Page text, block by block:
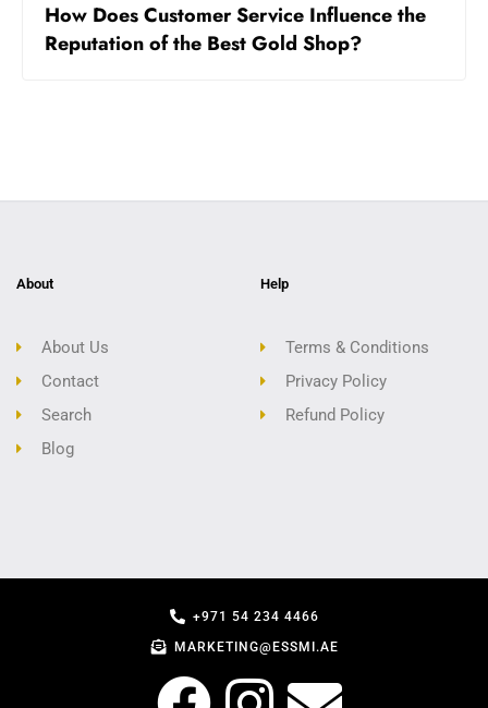
How Does Customer Service Influence the
Reputation of the Best Gold Shop?
About
About Us
Contact
Search
Blog
Help
Terms & Conditions
Privacy Policy
Refund Policy
+971 54 234 4466
MARKETING@ESSMI.AE